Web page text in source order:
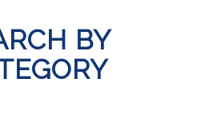
BY